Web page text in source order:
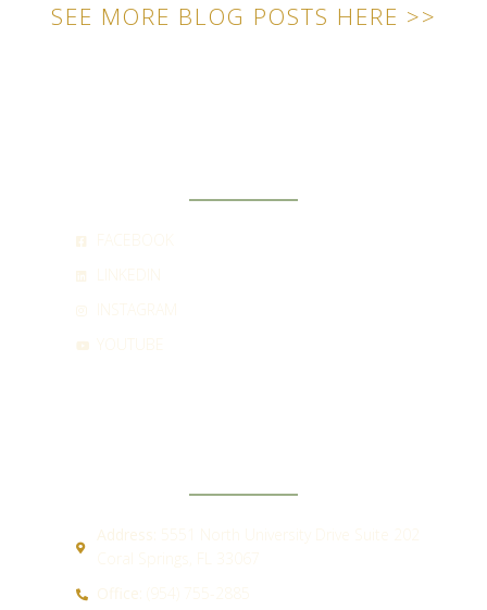
SEE MORE BLOG POSTS HERE >>
Address:
5551 North University Drive Suite 202
Coral Springs, FL 33067
Office:
(954) 755-2885
FACEBOOK
INSTAGRAM
YOUTUBE